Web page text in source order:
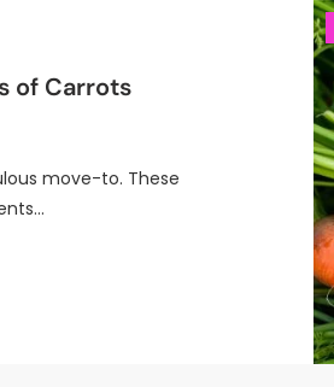
of Carrots
move-to. These